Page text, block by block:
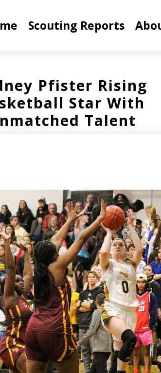
Scouting Reports
Pfister Rising
Star With
Talent